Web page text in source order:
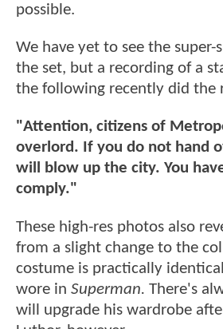
possible.
We have yet to see the super-
the set, but a recording of a
the following recently did the
"Attention, citizens of
overlord. If you do not hand
will blow up the city. You
comply."
These high-res photos also
from a slight change to the
costume is practically
wore in Superman. There's
will upgrade his wardrobe